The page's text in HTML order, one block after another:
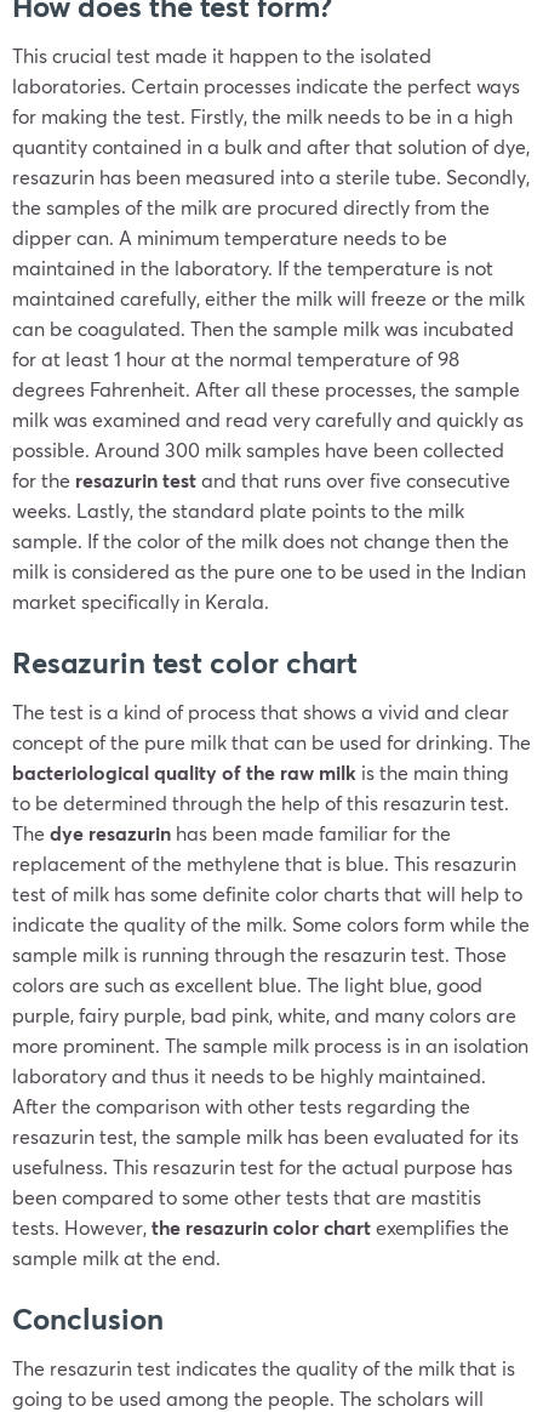
This crucial test made it happen to the isolated
laboratories. Certain processes indicate the perfect ways
for making the test. Firstly, the milk needs to be in a high
quantity contained in a bulk and after that solution of dye,
resazurin has been measured into a sterile tube. Secondly,
the samples of the milk are procured directly from the
dipper can. A minimum temperature needs to be
maintained in the laboratory. If the temperature is not
maintained carefully, either the milk will freeze or the milk
can be coagulated. Then the sample milk was incubated
for at least 1 hour at the normal temperature of 98
degrees Fahrenheit. After all these processes, the sample
milk was examined and read very carefully and quickly as
possible. Around 300 milk samples have been collected
for the resazurin testand that runs over five consecutive
weeks. Lastly, the standard plate points to the milk
sample. If the color of the milk does not change then the
milk is considered as the pure one to be used in the Indian
market specifically in Kerala.
Resazurin test color chart
The test is a kind of process that shows a vivid and clear
concept of the pure milk that can be used for drinking. The
bacteriological quality of the raw milk is the main thing
to be determined through the help of this resazurin test.
The dye resazurin has been made familiar for the
replacement of the methylene that is blue. This resazurin
test of milk has some definite color charts that will help to
indicate the quality of the milk. Some colors form while the
sample milk is running through the resazurin test. Those
colors are such as excellent blue. The light blue, good
purple, fairy purple, bad pink, white, and many colors are
more prominent. The sample milk process is in an isolation
laboratory and thus it needs to be highly maintained.
After the comparison with other tests regarding the
resazurin test, the sample milk has been evaluated for its
usefulness. This resazurin test for the actual purpose has
been compared to some other tests that are mastitis
tests. However,the resazurin color chartexemplifies the
sample milk at the end.
Conclusion
The resazurin test indicates the quality of the milk that is
going to be used among the people. The scholars will